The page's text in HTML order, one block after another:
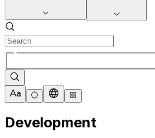
Development